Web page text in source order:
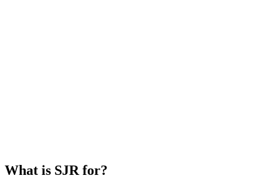
What is SJR for?